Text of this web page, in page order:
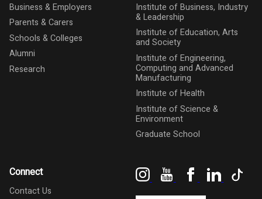
Business & Employers
Parents & Carers
Schools & Colleges
Alumni
Research
Institute of Business, Industry
& Leadership
Institute of Education, Arts
and Society
Institute of Engineering,
Computing and Advanced
Manufacturing
Institute of Health
Institute of Science &
Environment
Graduate School
Connect
Contact Us
InstagramYouTubeFacebookLinkedIn